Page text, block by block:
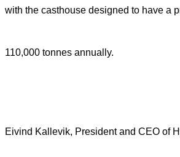
with the casthouse designed to have a
110,000 tonnes annually.
Eivind Kallevik, President and CEO of